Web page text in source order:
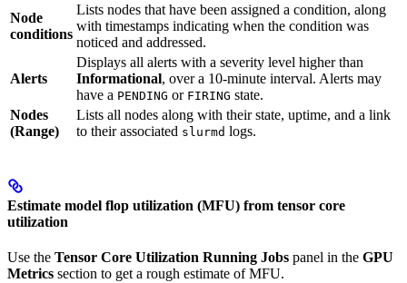
Node
conditions
Lists nodes that have been assigned a condition, along
with timestamps indicating when the condition was
noticed and addressed.
Alerts
Displays all alerts with a severity level higher than
Informational, over a 10-minute interval. Alerts may
have a PENDING or FIRING state.
Nodes
(Range)
Lists all nodes along with their state, uptime, and a link
to their associated slurmd logs.
Estimate model flop utilization (MFU) from tensor core
utilization
Use the Tensor Core Utilization Running Jobs panel in the GPU
Metrics section to get a rough estimate of MFU.